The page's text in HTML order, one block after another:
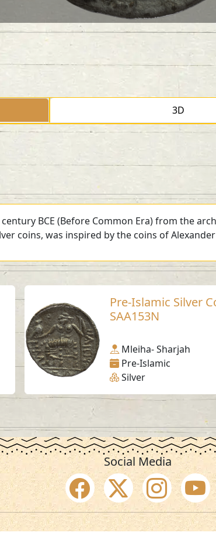
3D
BCE (Before Common Era) from the
coins, was inspired by the coins of
Pre-Islamic Silver
SAA153N
Mleiha- Sharjah
Pre-Islamic
Silver
Social Media